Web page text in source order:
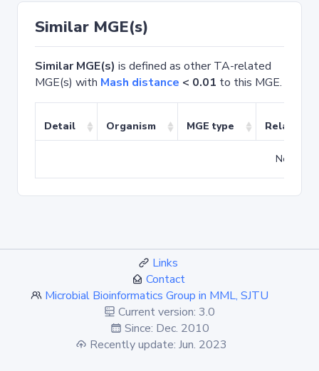
Similar MGE(s)
Similar MGE(s) is defined as other TA-related
MGE(s) with Mash distance < 0.01 to this MGE.
Detail Organism MGE type Related
No
Links
Contact
Microbial Bioinformatics Group in MML, SJTU
Current version: 3.0
Since: Dec. 2010
Recently update: Jun. 2023